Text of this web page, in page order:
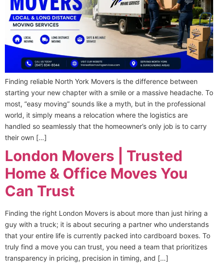
Finding reliable North York Movers is the difference between
starting your new chapter with a smile or a massive headache. To
most, “easy moving” sounds like a myth, but in the professional
world, it simply means a relocation where the logistics are
handled so seamlessly that the homeowner’s only job is to carry
their own […]
London Movers | Trusted
Home & Office Moves You
Can Trust
Finding the right London Movers is about more than just hiring a
guy with a truck; it is about securing a partner who understands
that your entire life is currently packed into cardboard boxes. To
truly find a move you can trust, you need a team that prioritizes
transparency in pricing, precision in timing, and […]